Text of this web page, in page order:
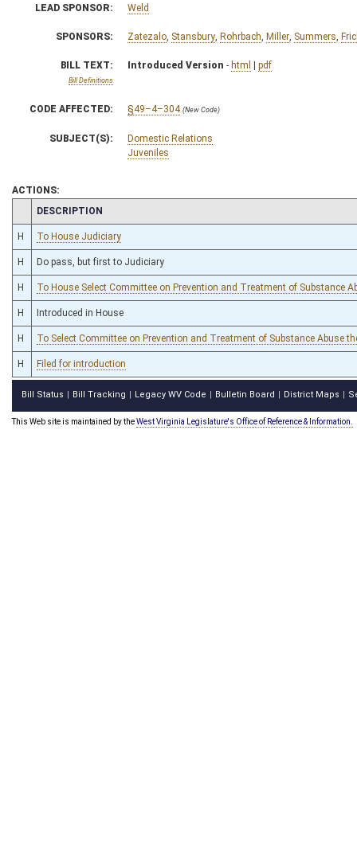
LEAD SPONSOR: Weld
SPONSORS: Zatezalo Stansbury Rohrbach Miller Summers
BILL TEXT:
Bill Definitions
Introduced Version - html | pdf
CODE AFFECTED: §49–4–304 (New Code)
SUBJECT(S):
Domestic Relations
Juveniles
ACTIONS:
CHAMBER
DESCRIPTION
H To House Judiciary
H Do pass, but first to Judiciary
H To House Select Committee on Prevention and Treatment of Substance
H Introduced in House
H To Select Committee on Prevention and Treatment of Substance Abuse
H Filed for introduction
Bill Status Bill Tracking Legacy WV Code Bulletin Board District Maps
This Web site is maintained by theWest Virginia Legislature's Office of Reference & Information.